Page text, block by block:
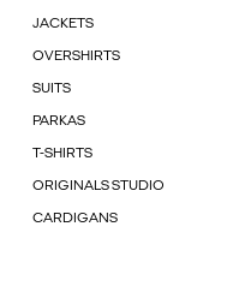
JACKETS
OVERSHIRTS
SUITS
PARKAS
T-SHIRTS
ORIGINALS STUDIO
CARDIGANS